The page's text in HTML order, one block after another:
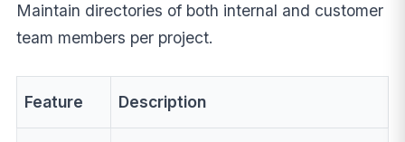
Maintain directories of both internal and customer
team members per project.
Feature Description